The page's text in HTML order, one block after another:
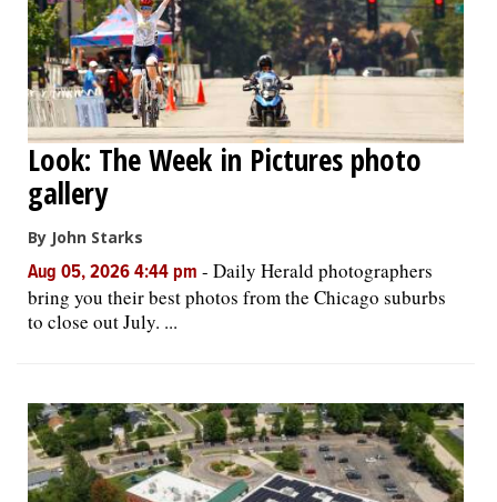
Look: The Week in Pictures photo
gallery
By John Starks
Aug 05, 2026 4:44 pm - Daily Herald photographers
bring you their best photos from the Chicago suburbs
to close out July. ...